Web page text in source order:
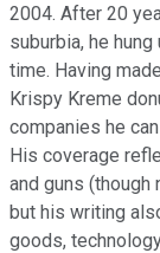
2004. After 20
suburbia, he
time. Having
Krispy Kreme
companies he
His coverage
and guns (though
but his writing
goods,